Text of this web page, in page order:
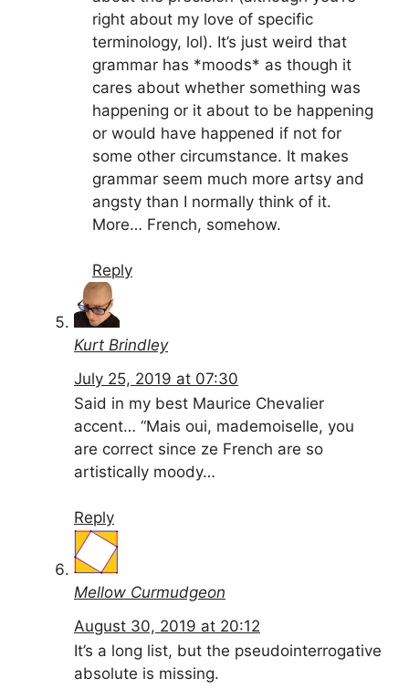
right about my love of specific
terminology, lol). It’s just weird that
grammar has *moods* as though it
cares about whether something was
happening or it about to be happening
or would have happened if not for
some other circumstance. It makes
grammar seem much more artsy and
angsty than I normally think of it.
More… French, somehow.
Reply
Kurt Brindley
July 25, 2019 at 07:30
Said in my best Maurice Chevalier
accent… “Mais oui, mademoiselle, you
are correct since ze French are so
artistically moody…
Reply
Mellow Curmudgeon
August 30, 2019 at 20:12
It’s a long list, but the pseudointerrogative
absolute is missing.